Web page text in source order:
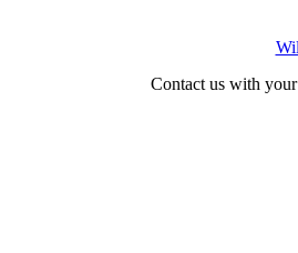
Contact us with